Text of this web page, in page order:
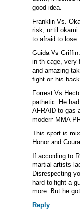
good idea.
Franklin Vs.
risk, until okami
to afraid to lose.
Guida Vs
in th cage, very
and amazing
fight on his
Forrest Vs
pathetic. He
AFRAID to gas
modern MMA
This sport is
Honor and
If according to
martial artists
Disrespecting
hard to fight a
more. But he
Reply